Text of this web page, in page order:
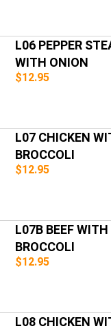
L06 PEPPER
WITH ONION
$12.95
L07 CHICKEN
BROCCOLI
$12.95
L07B BEEF WITH
BROCCOLI
$12.95
L08 CHICKEN